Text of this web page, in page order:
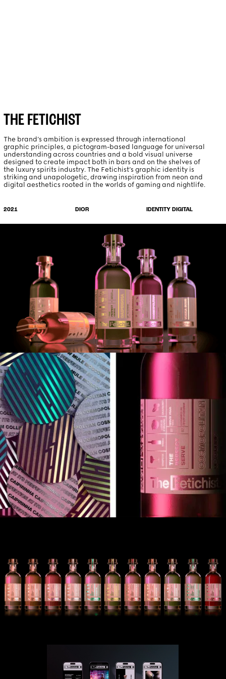
THE FETICHIST
The brand’s ambition is expressed through international
graphic principles, a pictogram-based language for universal
understanding across countries and a bold visual universe
designed to create impact both in bars and on the shelves of
the luxury spirits industry. The Fetichist’s graphic identity is
striking and unapologetic, drawing inspiration from neon and
digital aesthetics rooted in the worlds of gaming and nightlife.
2021 DIOR IDENTITY DIGITAL